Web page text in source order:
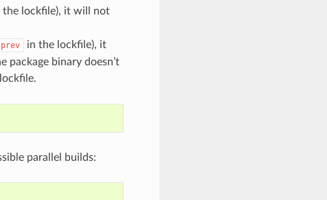
the lockfile), it will not
prev
in the lockfile), it
binary doesn’t
parallel builds: